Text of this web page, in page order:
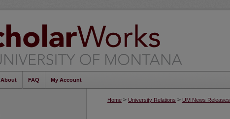
About FAQ My Account
Home > University Relations > UM News Releases